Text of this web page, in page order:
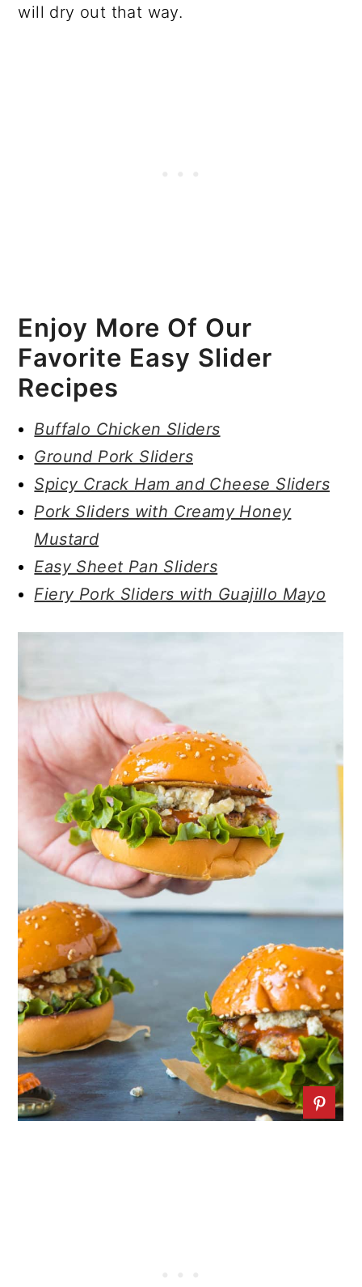
will dry out that way.
Enjoy More Of Our
Favorite Easy Slider
Recipes
Buffalo Chicken Sliders
Ground Pork Sliders
Spicy Crack Ham and Cheese Sliders
Pork Sliders with Creamy Honey
Mustard
Easy Sheet Pan Sliders
Fiery Pork Sliders with Guajillo Mayo